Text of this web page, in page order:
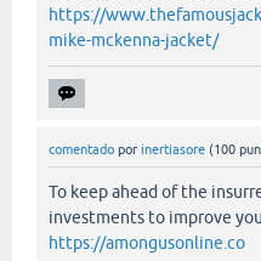
https://
mike-mckenna-jacket/
comentado por inertiasore (100
To keep ahead of the
investments to improve
https://amongusonline.co